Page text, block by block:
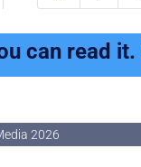
can read it.
2026